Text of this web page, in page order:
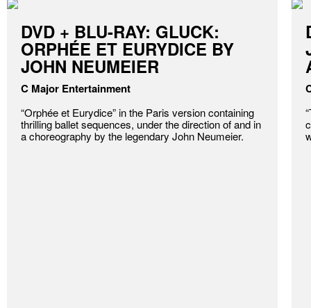
DVD + BLU-RAY: GLUCK:
ORPHÉE ET EURYDICE BY
JOHN NEUMEIER
C Major Entertainment
“Orphée et Eurydice” in the Paris version containing
thrilling ballet sequences, under the direction of and in
a choreography by the legendary John Neumeier.